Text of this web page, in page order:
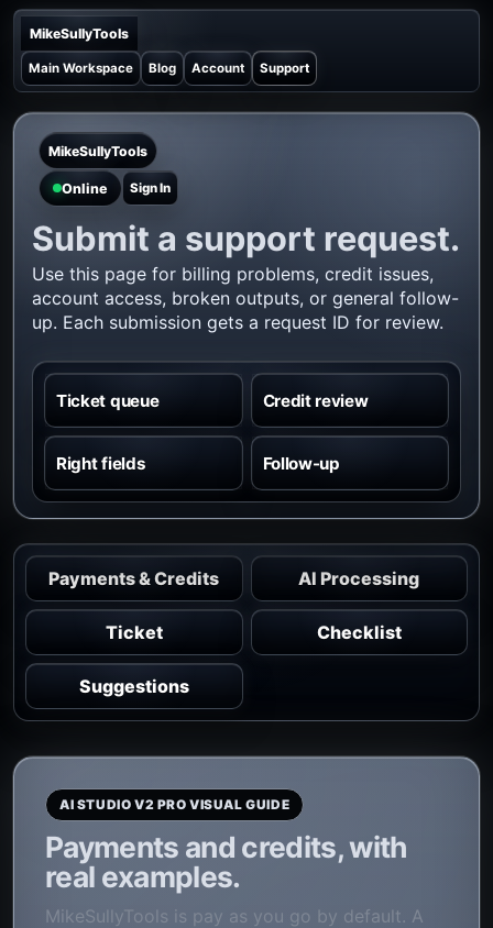
MikeSullyTools
Main Workspace Blog Account Support
MikeSullyTools
Online Sign In
Submit a support request.
Use this page for billing problems, credit issues,
account access, broken outputs, or general follow-
up. Each submission gets a request ID for review.
Ticket queue Credit review
Right fields Follow-up
Payments & Credits AI Processing
Ticket Checklist
Suggestions
AI STUDIO V2 PRO VISUAL GUIDE
Payments and credits, with
real examples.
MikeSullyTools is pay as you go by default. A